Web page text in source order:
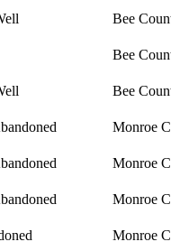
Bee
Bee
Bee
Monroe
Monroe
Monroe
Monroe